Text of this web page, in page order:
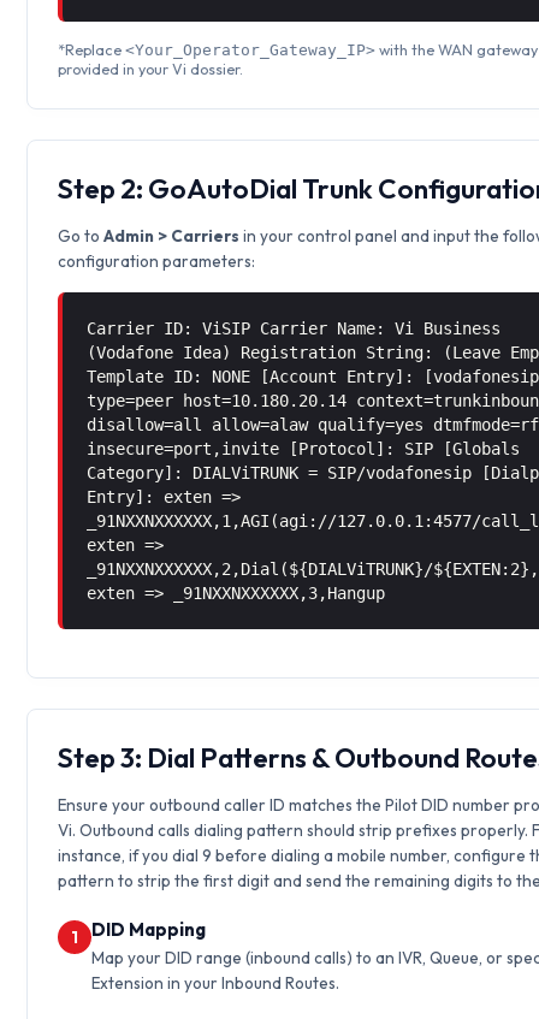
*Replace<Your_Operator_Gateway_IP> with the WAN
provided in your Vi dossier.
Step 2: GoAutoDial Trunk
Go toAdmin > Carriers in your control panel and input the
configuration parameters:
Carrier ID: ViSIP Carrier Name: Vi Business
(Vodafone Idea) Registration String: (Leave
Template ID: NONE [Account Entry]:
type=peer host=10.180.20.14
disallow=all allow=alaw qualify=yes
insecure=port,invite [Protocol]: SIP [Globals
Category]: DIALViTRUNK = SIP/vodafonesip
Entry]: exten =>
_91NXXNXXXXXX,1,AGI(agi://127.0.0.1:4577/
exten =>
_91NXXNXXXXXX,2,Dial(${DIALViTRUNK}/
exten => _91NXXNXXXXXX,3,Hangup
Step 3: Dial Patterns & Outbound
Ensure your outbound caller ID matches the Pilot DID number
Vi. Outbound calls dialing pattern should strip prefixes properly.
instance, if you dial 9 before dialing a mobile number, configure
pattern to strip the first digit and send the remaining digits to
1 DID Mapping
Map your DID range (inbound calls) to an IVR, Queue, or
Extension in your Inbound Routes.